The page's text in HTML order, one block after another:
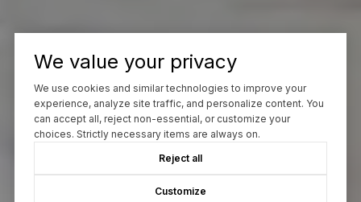
We value your privacy
We use cookies and similar technologies to improve your
experience, analyze site traffic, and personalize content. You
can accept all, reject non-essential, or customize your
choices. Strictly necessary items are always on.
Reject all
Customize